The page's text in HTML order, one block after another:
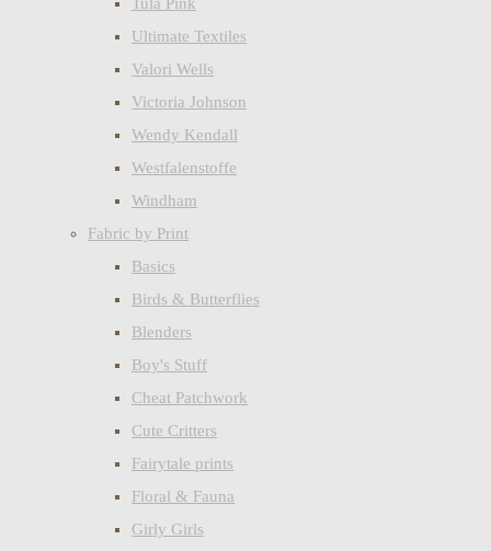
Ultimate Textiles
Valori Wells
Victoria Johnson
Wendy Kendall
Westfalenstoffe
Windham
Fabric by Print
Basics
Birds & Butterflies
Blenders
Boy's Stuff
Cheat Patchwork
Cute Critters
Fairytale prints
Floral & Fauna
Girly Girls